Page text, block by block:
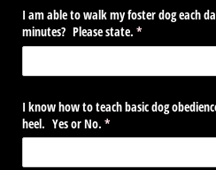
I am able to walk my foster dog each
minutes? Please state. *
(required)
I know how to teach basic dog
heel. Yes or No. *
(required)